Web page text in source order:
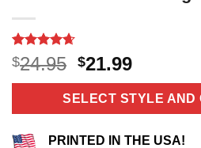
Rated4.64
out of 5
based on
11
$24.95 Original
price
was:
$24.95.
$21.99Current
price
is:
$21.99.
SELECT STYLE AND
PRINTED IN THE USA!